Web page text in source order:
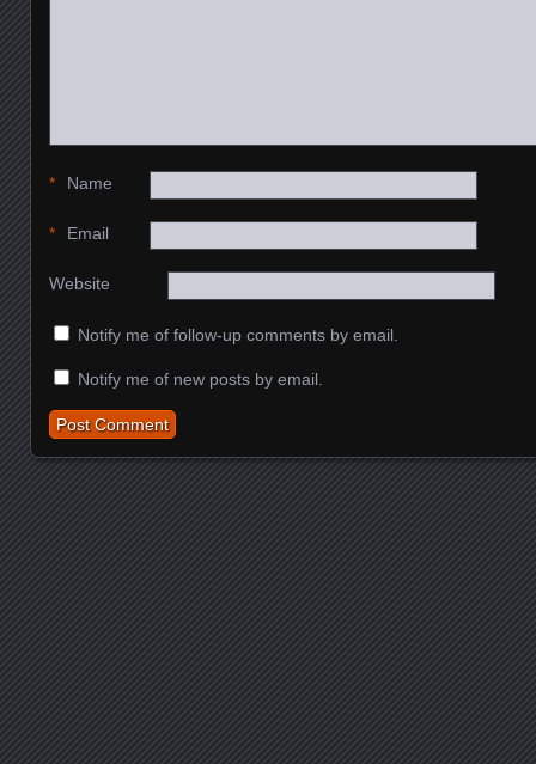
Name
*
Email
*
Website
Notify me of follow-up comments by email.
Notify me of new posts by email.